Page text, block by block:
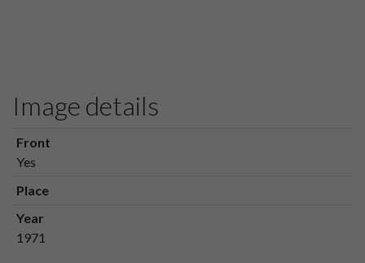
Image details
Front
Yes
Place
Year
1971